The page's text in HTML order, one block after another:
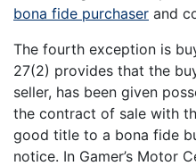
bona fide purchaser and
The fourth exception is
27(2) provides that the
seller, has been given
the contract of sale with
good title to a bona fide
notice. In Gamer’s Motor